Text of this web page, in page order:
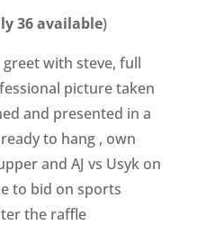
36 available)
with steve, full
picture taken
and presented in a
to hang , own
and AJ vs Usyk on
to bid on sports
the raffle